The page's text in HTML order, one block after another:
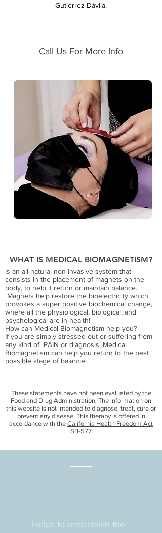
Gutiérrez Dávila.
Call Us For More Info
WHAT IS MEDICAL BIOMAGNETISM?
Is an all-natural non-invasive system that
consists in the placement of magnets on the
body, to help it return or maintain balance.
Magnets help restore the bioelectricity which
provokes a super positive biochemical change,
where all the physiological, biological, and
psychological are in health!
How can Medical Biomagnetism help you?
If you are simply stressed-out or suffering from
any kind of PAIN or diagnosis, Medical
Biomagnetism can help you return to the best
possible stage of balance.
These statements have not been evaluated by the
Food and Drug Administration. The information on
this website is not intended to diagnose, treat, cure or
prevent any disease. This therapy is offered in
accordance with the California Health Freedom Act
SB-577
Helps to reestablish the